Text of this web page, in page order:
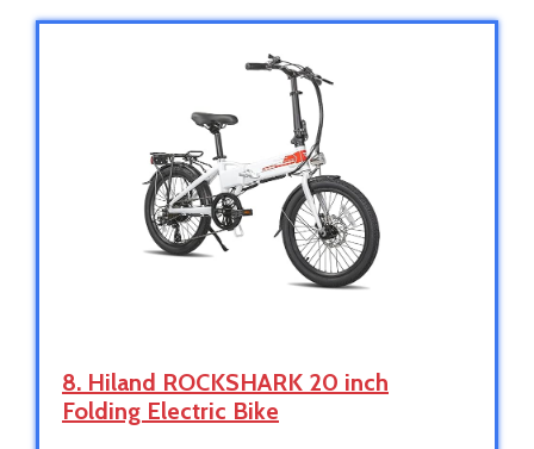
8. Hiland ROCKSHARK 20 inch
Folding Electric Bike